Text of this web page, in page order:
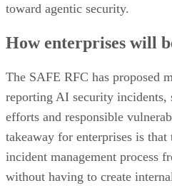
toward agentic security.
How enterprises will
The SAFE RFC has proposed
reporting AI security incidents,
efforts and responsible
takeaway for enterprises is that
incident management process
without having to create